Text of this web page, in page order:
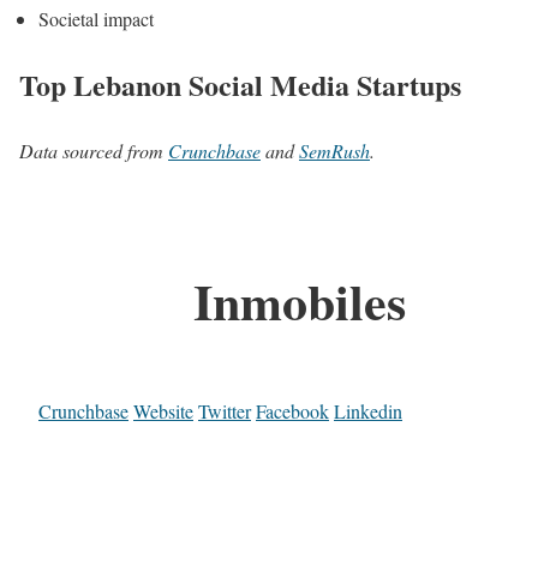
Societal impact
Top Lebanon Social Media Startups
Data sourced from CrunchbaseandSemRush.
Inmobiles
CrunchbaseWebsiteTwitterFacebookLinkedin